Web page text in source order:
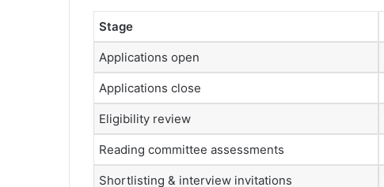
Stage
Applications open
Applications close
Eligibility review
Reading committee assessments
Shortlisting & interview invitations